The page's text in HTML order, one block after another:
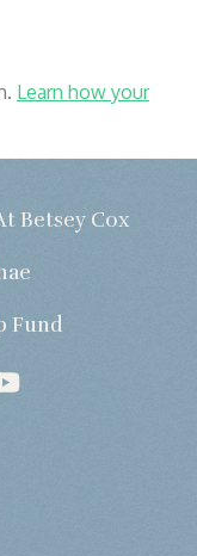
Learn how your
Betsey Cox
Fund